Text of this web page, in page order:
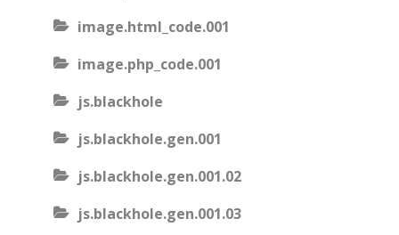
image.html_code.001
image.php_code.001
js.blackhole
js.blackhole.gen.001
js.blackhole.gen.001.02
js.blackhole.gen.001.03